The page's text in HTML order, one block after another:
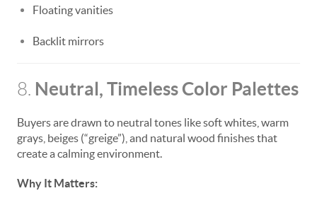
Floating vanities
Backlit mirrors
8. Neutral, Timeless Color Palettes
Buyers are drawn to neutral tones like soft whites, warm
grays, beiges (“greige”), and natural wood finishes that
create a calming environment.
Why It Matters: